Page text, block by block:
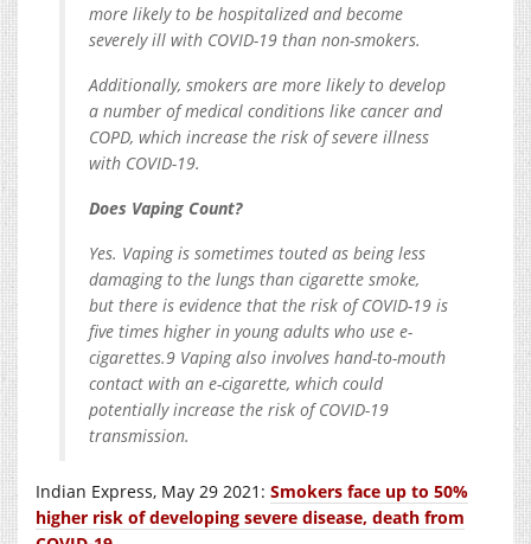
more likely to be hospitalized and become
severely ill with COVID-19 than non-smokers.
Additionally, smokers are more likely to develop
a number of medical conditions like cancer and
COPD, which increase the risk of severe illness
with COVID-19.
Does Vaping Count?
Yes. Vaping is sometimes touted as being less
damaging to the lungs than cigarette smoke,
but there is evidence that the risk of COVID-19 is
five times higher in young adults who use e-
cigarettes.9 Vaping also involves hand-to-mouth
contact with an e-cigarette, which could
potentially increase the risk of COVID-19
transmission.
Indian Express, May 29 2021: Smokers face up to 50%
higher risk of developing severe disease, death from